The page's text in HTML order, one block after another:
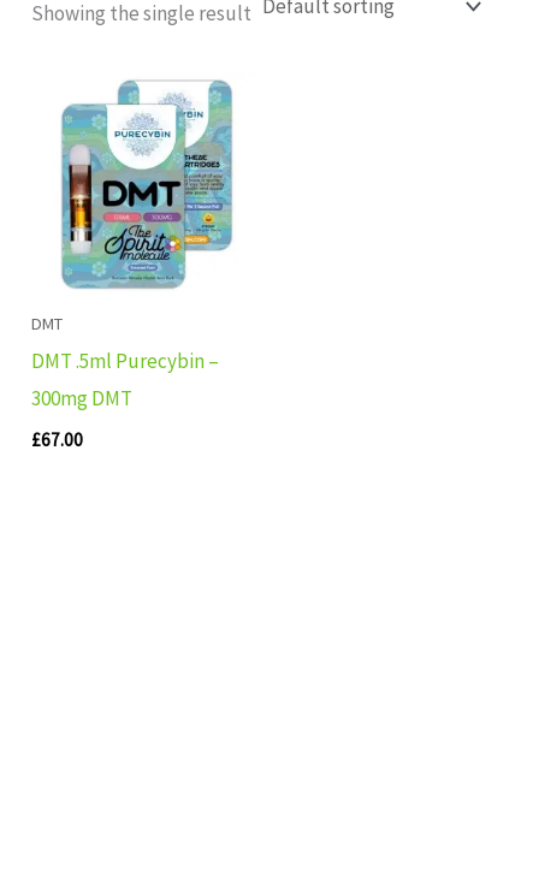
Showing the single result
DMT
DMT .5ml Purecybin –
300mg DMT
£67.00